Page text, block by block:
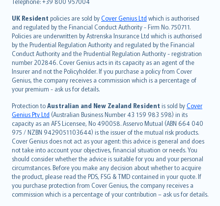
UK Resident policies are sold byCover Genius Ltd which is authorised
and regulated by the Financial Conduct Authority - Firm No. 750711.
Policies are underwritten by Astrenska Insurance Ltd which is authorised
by the Prudential Regulation Authority and regulated by the Financial
Conduct Authority and the Prudential Regulation Authority - registration
number 202846. Cover Genius acts in its capacity as an agent of the
Insurer and not the Policyholder. If you purchase a policy from Cover
Genius, the company receives a commission which is a percentage of
your premium - ask us for details.
Protection toAustralian and New Zealand Resident is sold byCover
Genius Pty Ltd (Australian Business Number 43 159 983 598) in its
capacity as an AFS Licensee, No 490058. Asservo Mutual (ABN 664 040
975 / NZBN 9429051103644) is the issuer of the mutual risk products.
Cover Genius does not act as your agent: this advice is general and does
not take into account your objectives, financial situation or needs. You
should consider whether the advice is suitable for you and your personal
circumstances. Before you make any decision about whether to acquire
the product, please read the PDS, FSG & TMD contained in your quote. If
you purchase protection from Cover Genius, the company receives a
commission which is a percentage of your contribution – ask us for details.
svenska
日本語
한국어
dansk
norsk
suomi
العربيّة
Türkçe
česky
Русский
ภาษาไทย
български
català
Hrvatski
eesti
Ελληνικά
Magyar